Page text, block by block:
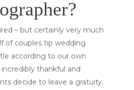
– but certainly very much
of couples tip wedding
according to our own
thankful and
decide to leave a gratuity.